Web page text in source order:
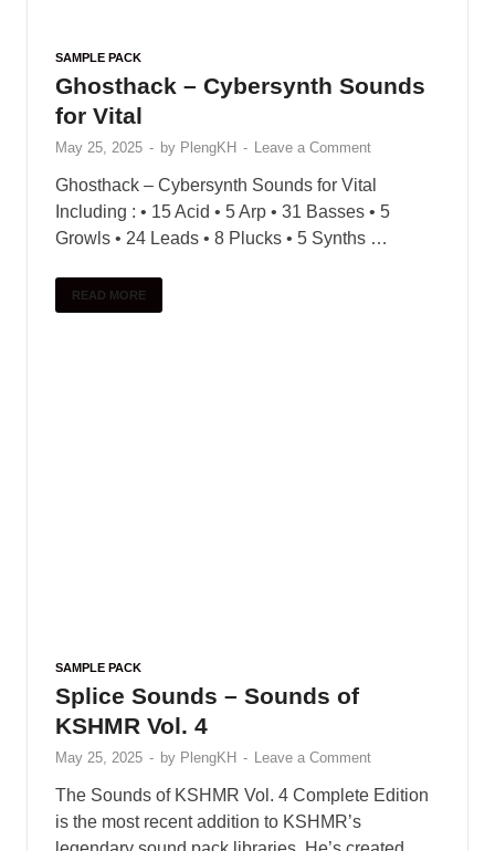
SAMPLE PACK
Ghosthack – Cybersynth Sounds
for Vital
May 25, 2025 - by PlengKH - Leave a Comment
Ghosthack – Cybersynth Sounds for Vital
Including : • 15 Acid • 5 Arp • 31 Basses • 5
Growls • 24 Leads • 8 Plucks • 5 Synths …
READ MORE
SAMPLE PACK
Splice Sounds – Sounds of
KSHMR Vol. 4
May 25, 2025 - by PlengKH - Leave a Comment
The Sounds of KSHMR Vol. 4 Complete Edition
is the most recent addition to KSHMR’s